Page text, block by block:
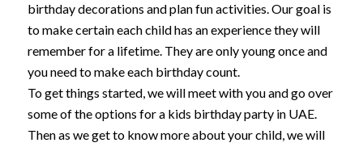
birthday decorations and plan fun activities. Our goal is
to make certain each child has an experience they will
remember for a lifetime. They are only young once and
you need to make each birthday count.
To get things started, we will meet with you and go over
some of the options for a kids birthday party in UAE.
Then as we get to know more about your child, we will